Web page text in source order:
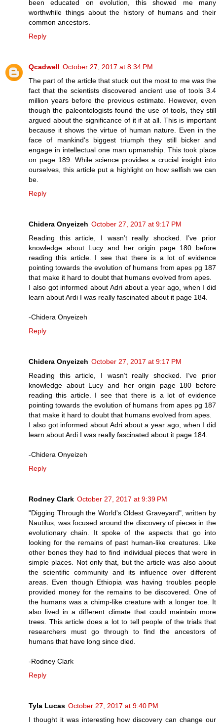
been educated on evolution, this showed me many
worthwhile things about the history of humans and their
common ancestors.
Reply
Qcadwell October 27, 2017 at 8:34 PM
The part of the article that stuck out the most to me was the
fact that the scientists discovered ancient use of tools 3.4
million years before the previous estimate. However, even
though the paleontologists found the use of tools, they still
argued about the significance of it if at all. This is important
because it shows the virtue of human nature. Even in the
face of mankind's biggest triumph they still bicker and
engage in intellectual one man upmanship. This took place
on page 189. While science provides a crucial insight into
ourselves, this article put a highlight on how selfish we can
be.
Reply
Chidera Onyeizeh October 27, 2017 at 9:17 PM
Reading this article, I wasn’t really shocked. I’ve prior
knowledge about Lucy and her origin page 180 before
reading this article. I see that there is a lot of evidence
pointing towards the evolution of humans from apes pg 187
that make it hard to doubt that humans evolved from apes.
I also got informed about Adri about a year ago, when I did
learn about Ardi I was really fascinated about it page 184.
-Chidera Onyeizeh
Reply
Chidera Onyeizeh October 27, 2017 at 9:17 PM
Reading this article, I wasn’t really shocked. I’ve prior
knowledge about Lucy and her origin page 180 before
reading this article. I see that there is a lot of evidence
pointing towards the evolution of humans from apes pg 187
that make it hard to doubt that humans evolved from apes.
I also got informed about Adri about a year ago, when I did
learn about Ardi I was really fascinated about it page 184.
-Chidera Onyeizeh
Reply
Rodney Clark October 27, 2017 at 9:39 PM
"Digging Through the World's Oldest Graveyard", written by
Nautilus, was focused around the discovery of pieces in the
evolutionary chain. It spoke of the aspects that go into
looking for the remains of past human-like creatures. Like
other bones they had to find individual pieces that were in
simple places. Not only that, but the article was also about
the scientific community and its influence over different
areas. Even though Ethiopia was having troubles people
provided money for the remains to be discovered. One of
the humans was a chimp-like creature with a longer toe. It
also lived in a different climate that could maintain more
trees. This article does a lot to tell people of the trials that
researchers must go through to find the ancestors of
humans that have long since died.
-Rodney Clark
Reply
Tyla Lucas October 27, 2017 at 9:40 PM
I thought it was interesting how discovery can change our